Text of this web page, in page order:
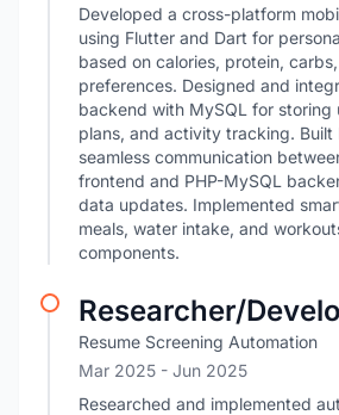
Developed a cross-platform
using Flutter and Dart for
based on calories, protein,
preferences. Designed and
backend with MySQL for storing
plans, and activity tracking. Built
seamless communication
frontend and PHP-MySQL
data updates. Implemented
meals, water intake, and
components.
Researcher/
Resume Screening Automation
Mar 2025 - Jun 2025
Researched and implemented